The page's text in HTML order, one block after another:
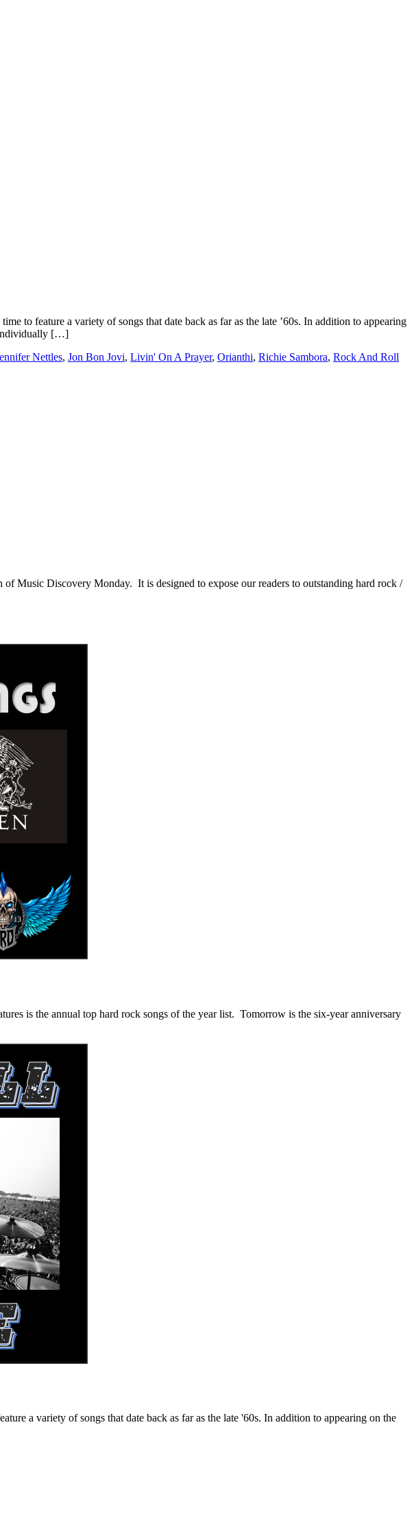
to feature a variety of songs that date back as far as the late ’60s. In addition to appearing
individually […]
Nettles, Jon Bon Jovi, Livin' On A Prayer, Orianthi, Richie Sambora, Rock And Roll
Discovery Monday. It is designed to expose our readers to outstanding hard rock /
is the annual top hard rock songs of the year list. Tomorrow is the six-year anniversary
a variety of songs that date back as far as the late '60s. In addition to appearing on the